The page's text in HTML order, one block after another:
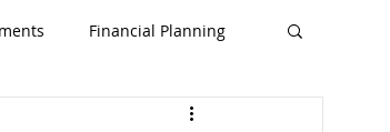
Financial Planning
Power of Attorney